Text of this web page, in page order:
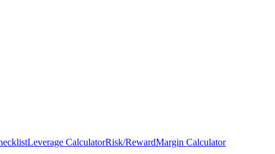
Leverage CalculatorRisk/RewardMargin Calculator